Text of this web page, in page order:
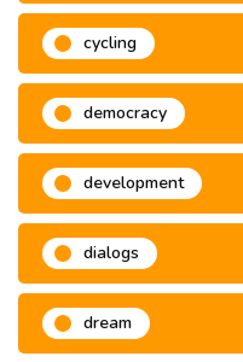
cycling
democracy
development
dialogs
dream